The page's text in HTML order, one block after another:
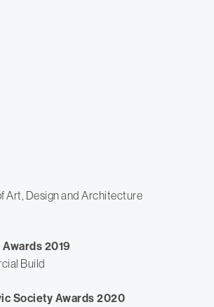
Art, Design and Architecture
2019
Build
Society Awards 2020